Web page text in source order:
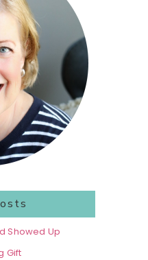
Showed Up
Gift